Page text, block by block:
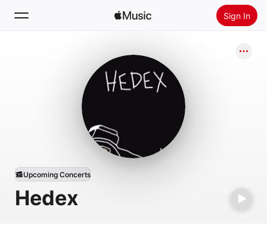
Sign In
Install Apple Music
Hedex
Upcoming Concerts